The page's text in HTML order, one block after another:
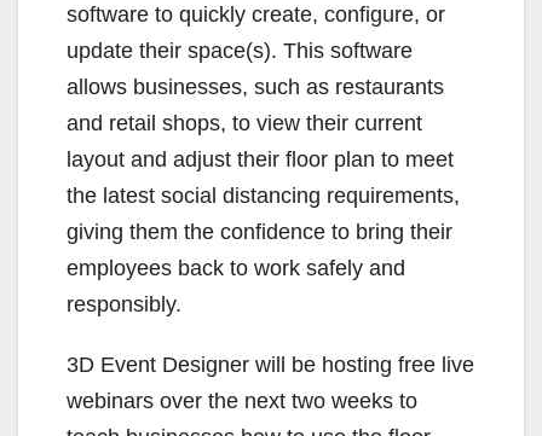
software to quickly create, configure, or
update their space(s). This software
allows businesses, such as restaurants
and retail shops, to view their current
layout and adjust their floor plan to meet
the latest social distancing requirements,
giving them the confidence to bring their
employees back to work safely and
responsibly.
3D Event Designer will be hosting free live
webinars over the next two weeks to